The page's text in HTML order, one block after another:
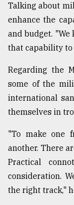
Triumph
August
2018
ADVERTISE
Talking about
enhance the
and budget. "We
that capability to
Regarding the
some of the
international
themselves in
"To make one
another. There
Practical
consideration.
the right track,"